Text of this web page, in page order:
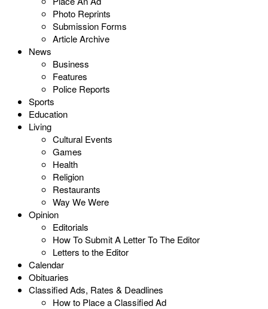
Photo Reprints
Submission Forms
Article Archive
News
Business
Features
Police Reports
Sports
Education
Living
Cultural Events
Games
Health
Religion
Restaurants
Way We Were
Opinion
Editorials
How To Submit A Letter To The Editor
Letters to the Editor
Calendar
Obituaries
Classified Ads, Rates & Deadlines
How to Place a Classified Ad